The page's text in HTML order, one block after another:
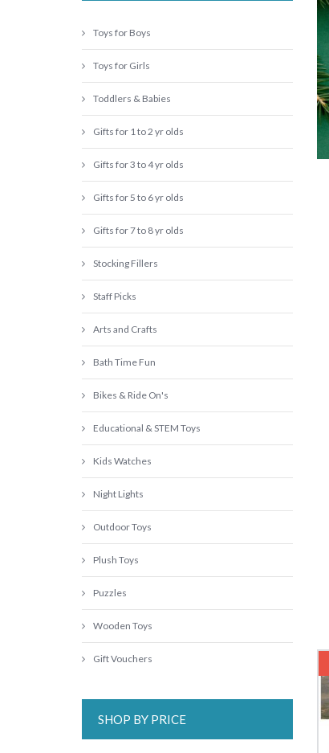
Toys for Boys
Toys for Girls
Toddlers & Babies
Gifts for 1 to 2 yr olds
Gifts for 3 to 4 yr olds
Gifts for 5 to 6 yr olds
Gifts for 7 to 8 yr olds
Stocking Fillers
Staff Picks
Arts and Crafts
Bath Time Fun
Bikes & Ride On's
Educational & STEM Toys
Kids Watches
Night Lights
Outdoor Toys
Plush Toys
Puzzles
Wooden Toys
Gift Vouchers
SHOP BY PRICE